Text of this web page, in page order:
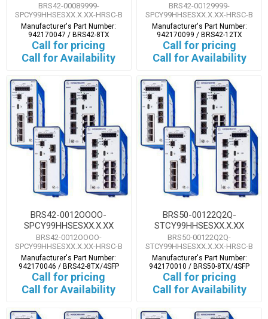
BRS42-00089999-
SPCY99HHSESXX.X.XX-HRSC-B
Manufacturer's Part Number:
942170047 / BRS42-8TX
Call for pricing
Call for Availability
BRS42-00129999-
SPCY99HHSESXX.X.XX-HRSC-B
Manufacturer's Part Number:
942170099 / BRS42-12TX
Call for pricing
Call for Availability
BRS42-0012OOOO-
SPCY99HHSESXX.X.XX
BRS42-0012OOOO-
SPCY99HHSESXX.X.XX-HRSC-B
Manufacturer's Part Number:
942170046 / BRS42-8TX/4SFP
Call for pricing
Call for Availability
BRS50-00122Q2Q-
STCY99HHSESXX.X.XX
BRS50-00122Q2Q-
STCY99HHSESXX.X.XX-HRSC-B
Manufacturer's Part Number:
942170010 / BRS50-8TX/4SFP
Call for pricing
Call for Availability